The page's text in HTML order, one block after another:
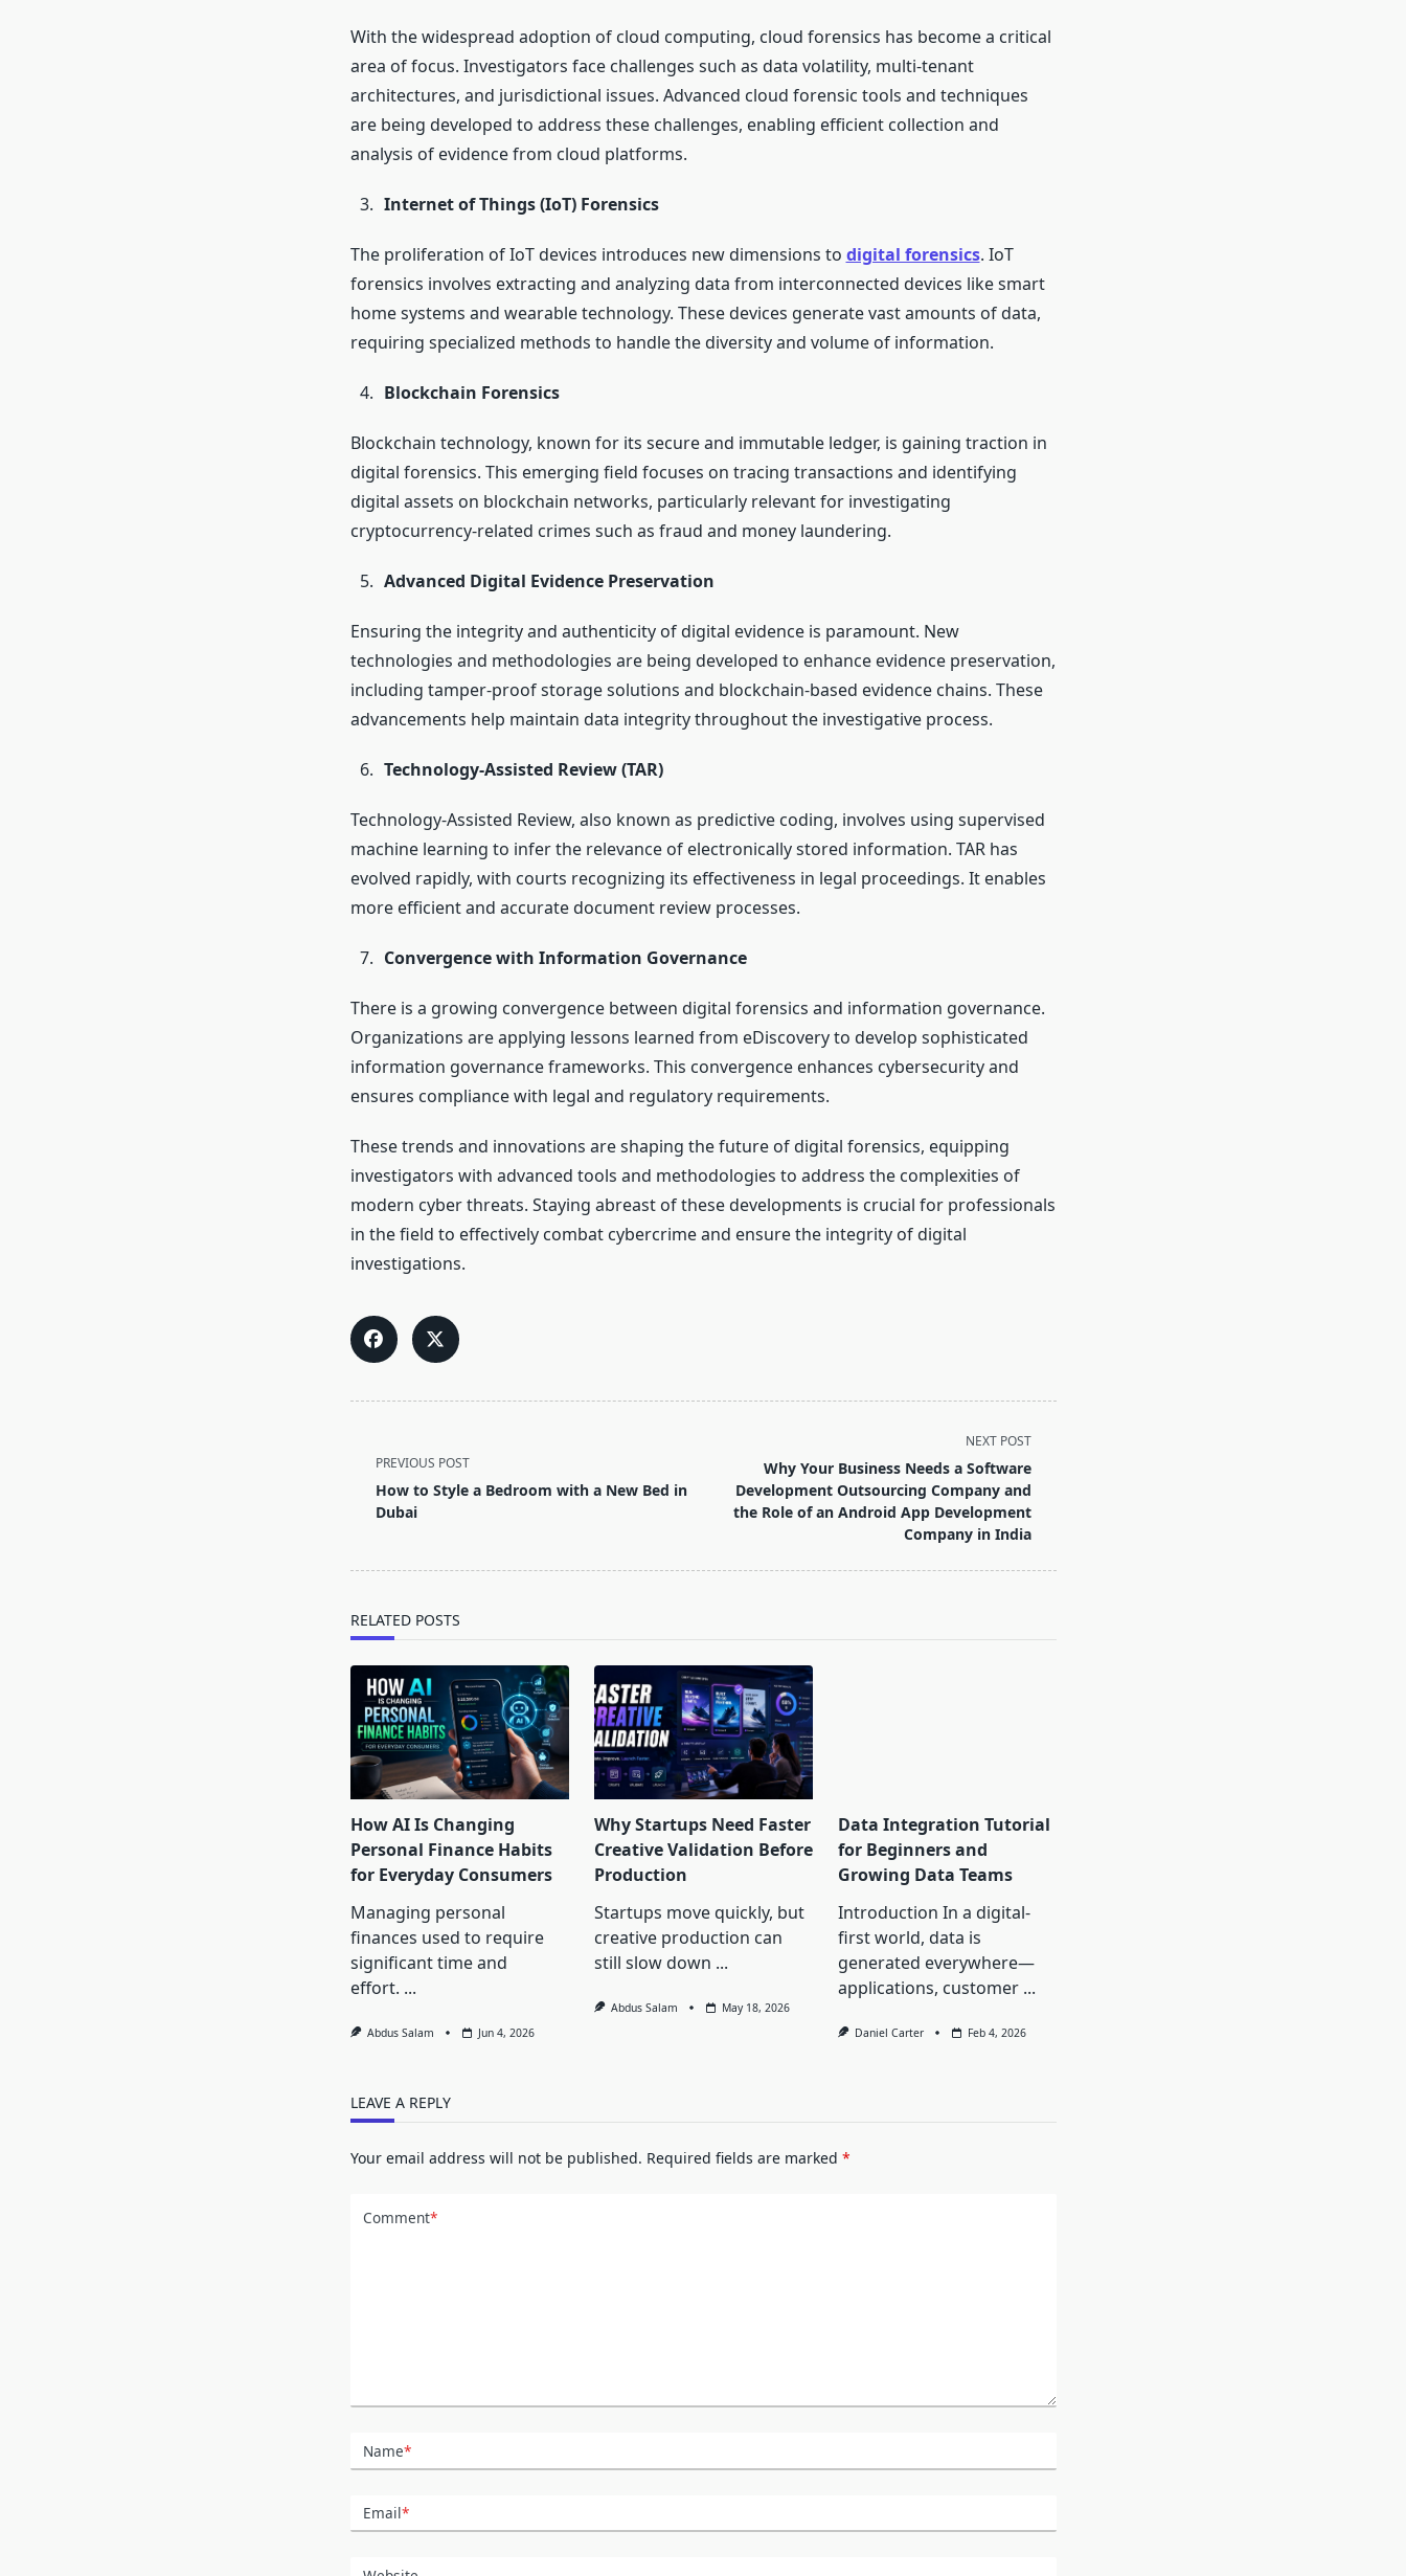
With the widespread adoption of cloud computing, cloud forensics has become a critical
area of focus. Investigators face challenges such as data volatility, multi-tenant
architectures, and jurisdictional issues. Advanced cloud forensic tools and techniques
are being developed to address these challenges, enabling efficient collection and
analysis of evidence from cloud platforms.
Internet of Things (IoT) Forensics
The proliferation of IoT devices introduces new dimensions to digital forensics. IoT
forensics involves extracting and analyzing data from interconnected devices like smart
home systems and wearable technology. These devices generate vast amounts of data,
requiring specialized methods to handle the diversity and volume of information.
Blockchain Forensics
Blockchain technology, known for its secure and immutable ledger, is gaining traction in
digital forensics. This emerging field focuses on tracing transactions and identifying
digital assets on blockchain networks, particularly relevant for investigating
cryptocurrency-related crimes such as fraud and money laundering.
Advanced Digital Evidence Preservation
Ensuring the integrity and authenticity of digital evidence is paramount. New
technologies and methodologies are being developed to enhance evidence preservation,
including tamper-proof storage solutions and blockchain-based evidence chains. These
advancements help maintain data integrity throughout the investigative process.
Technology-Assisted Review (TAR)
Technology-Assisted Review, also known as predictive coding, involves using supervised
machine learning to infer the relevance of electronically stored information. TAR has
evolved rapidly, with courts recognizing its effectiveness in legal proceedings. It enables
more efficient and accurate document review processes.
Convergence with Information Governance
There is a growing convergence between digital forensics and information governance.
Organizations are applying lessons learned from eDiscovery to develop sophisticated
information governance frameworks. This convergence enhances cybersecurity and
ensures compliance with legal and regulatory requirements.
These trends and innovations are shaping the future of digital forensics, equipping
investigators with advanced tools and methodologies to address the complexities of
modern cyber threats. Staying abreast of these developments is crucial for professionals
in the field to effectively combat cybercrime and ensure the integrity of digital
investigations.
class="nav-
subtitle
screen-
PREVIOUS POST
How to Style a Bedroom with a New Bed in
Dubai
NEXT POST
Why Your Business Needs a Software
Development Outsourcing Company and
the Role of an Android App Development
Company in India
RELATED POSTS
How AI Is Changing
Personal Finance Habits
for Everyday Consumers
Managing personal
finances used to require
significant time and
effort. ...
Abdus Salam Jun 4, 2026
Why Startups Need Faster
Creative Validation Before
Production
Startups move quickly, but
creative production can
still slow down ...
Abdus Salam May 18, 2026
Data Integration Tutorial
for Beginners and
Growing Data Teams
Introduction In a digital-
first world, data is
generated everywhere—
applications, customer ...
Daniel Carter Feb 4, 2026
LEAVE A REPLY
Your email address will not be published. Required fields are marked *
Comment*
Name*
Email*